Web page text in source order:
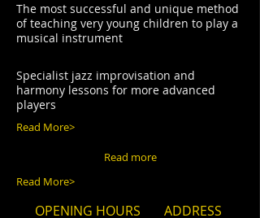
The most successful and unique method
of teaching very young children to play a
musical instrument
Specialist jazz improvisation and
harmony lessons for more advanced
players
Read More>
Read more
Read More>
OPENING HOURS
ADDRESS